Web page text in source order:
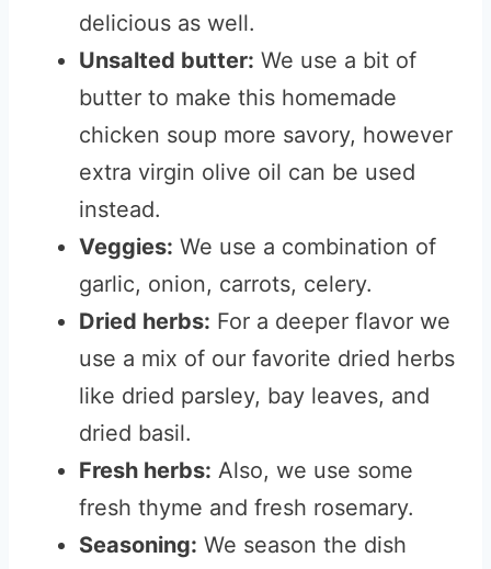
delicious as well.
Unsalted butter: We use a bit of
butter to make this homemade
chicken soup more savory, however
extra virgin olive oil can be used
instead.
Veggies: We use a combination of
garlic, onion, carrots, celery.
Dried herbs: For a deeper flavor we
use a mix of our favorite dried herbs
like dried parsley, bay leaves, and
dried basil.
Fresh herbs: Also, we use some
fresh thyme and fresh rosemary.
Seasoning: We season the dish